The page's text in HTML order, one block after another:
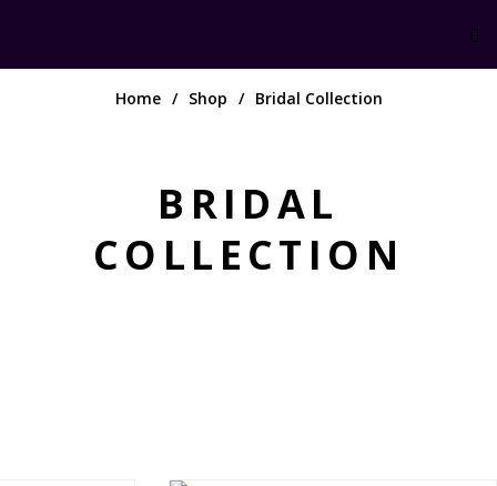
BRIDAL
COLLECTION
Home Shop Bridal Collection